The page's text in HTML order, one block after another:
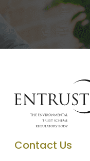
Contact Us